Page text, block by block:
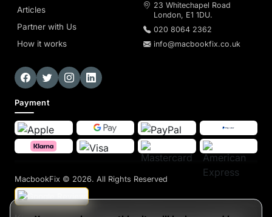
Articles
Partner with Us
How it works
23 Whitechapel Road
London, E1 1DU.
020 8064 2362
info@macbookfix.co.uk
Payment
MacbookFix © 2026. All Rights Reserved